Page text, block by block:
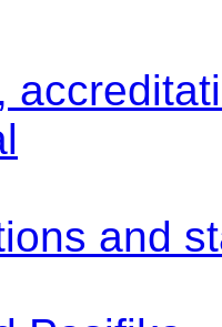
and